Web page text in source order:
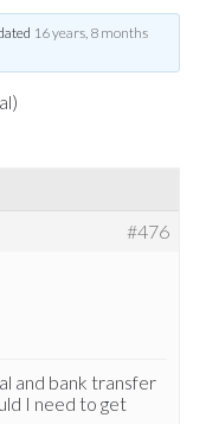
16 years, 8 months
#476
and bank transfer
I need to get